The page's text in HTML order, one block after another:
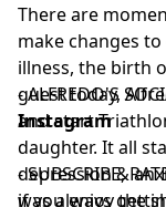
There are
make changes
illness, the birth
guest today,
and start
daughter. It all
depression &
was always
- ALFREDO'S
Instagram
- SUBSCRIBE,
if you enjoy the